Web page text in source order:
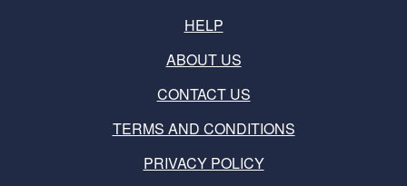
HELP
ABOUT US
CONTACT US
TERMS AND CONDITIONS
PRIVACY POLICY